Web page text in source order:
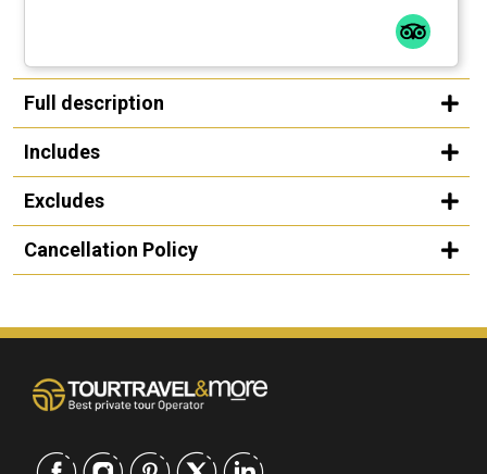
Full description
Includes
Excludes
Cancellation Policy